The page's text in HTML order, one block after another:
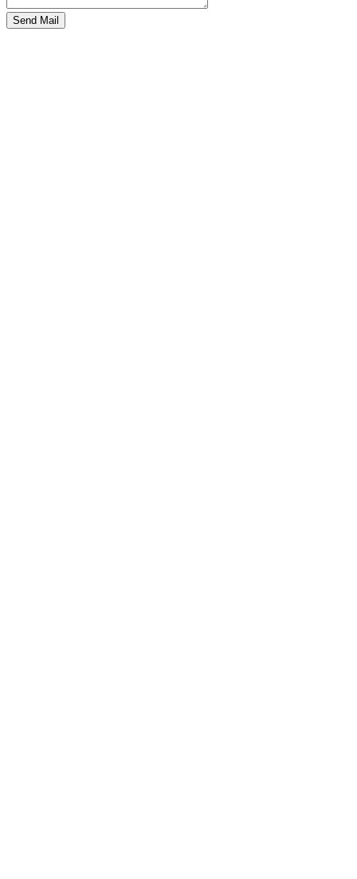
Send Mail